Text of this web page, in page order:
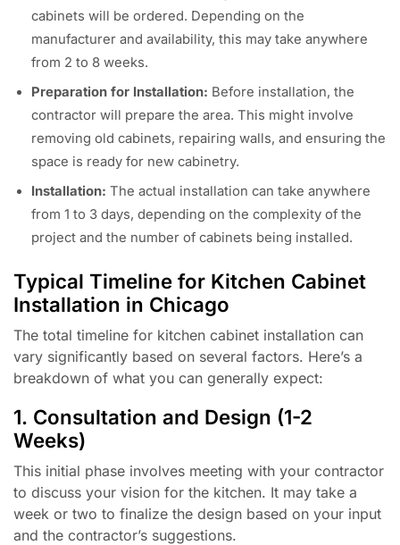
cabinets will be ordered. Depending on the
manufacturer and availability, this may take anywhere
from 2 to 8 weeks.
Preparation for Installation: Before installation, the
contractor will prepare the area. This might involve
removing old cabinets, repairing walls, and ensuring the
space is ready for new cabinetry.
Installation: The actual installation can take anywhere
from 1 to 3 days, depending on the complexity of the
project and the number of cabinets being installed.
Typical Timeline for Kitchen Cabinet
Installation in Chicago
The total timeline for kitchen cabinet installation can
vary significantly based on several factors. Here’s a
breakdown of what you can generally expect:
1. Consultation and Design (1-2
Weeks)
This initial phase involves meeting with your contractor
to discuss your vision for the kitchen. It may take a
week or two to finalize the design based on your input
and the contractor’s suggestions.